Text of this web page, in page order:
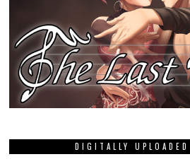
DIGITALLY UPLOADED